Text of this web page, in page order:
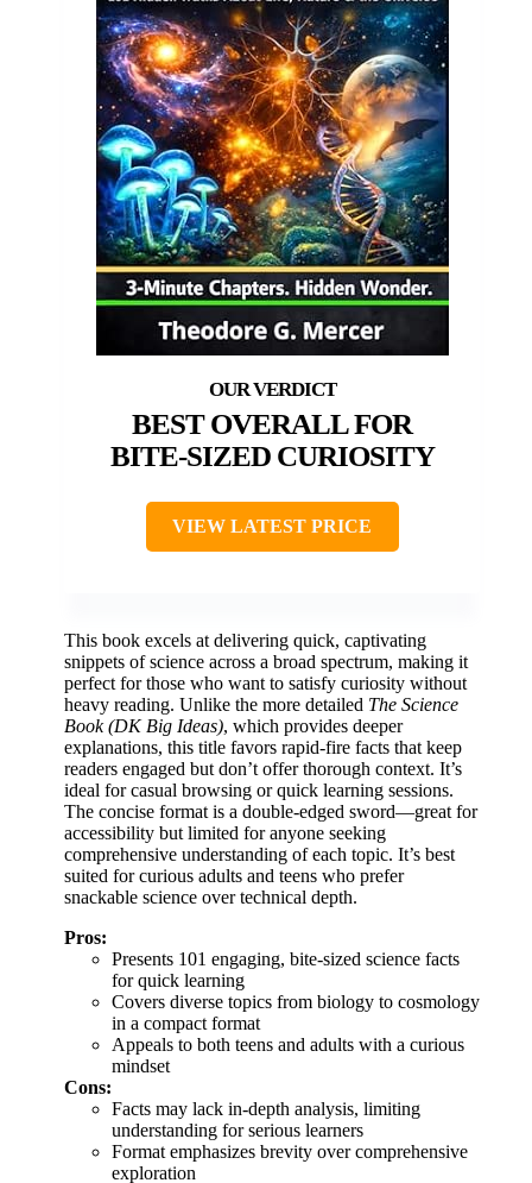
BEST OVERALL FOR
BITE-SIZED CURIOSITY
VIEW LATEST PRICE
This book excels at delivering quick, captivating
snippets of science across a broad spectrum, making it
perfect for those who want to satisfy curiosity without
heavy reading. Unlike the more detailed The Science
Book (DK Big Ideas), which provides deeper
explanations, this title favors rapid-fire facts that keep
readers engaged but don’t offer thorough context. It’s
ideal for casual browsing or quick learning sessions.
The concise format is a double-edged sword—great for
accessibility but limited for anyone seeking
comprehensive understanding of each topic. It’s best
suited for curious adults and teens who prefer
snackable science over technical depth.
Pros:
Presents 101 engaging, bite-sized science facts
for quick learning
Covers diverse topics from biology to cosmology
in a compact format
Appeals to both teens and adults with a curious
mindset
Cons:
Facts may lack in-depth analysis, limiting
understanding for serious learners
Format emphasizes brevity over comprehensive
exploration